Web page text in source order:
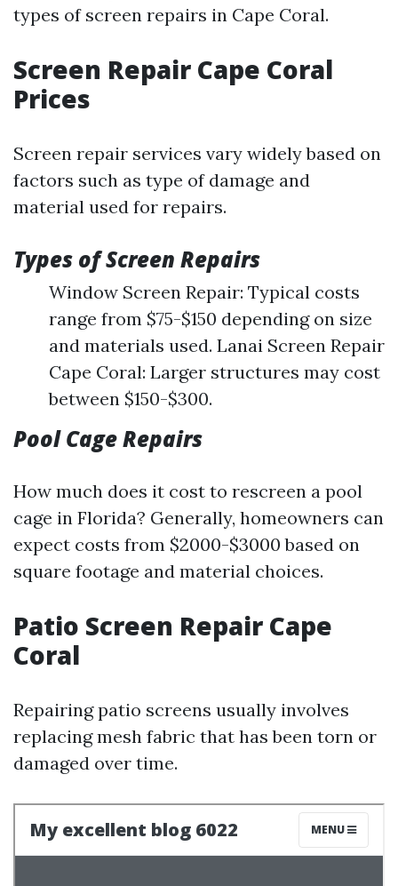
types of screen repairs in Cape Coral.
Screen Repair Cape Coral
Prices
Screen repair services vary widely based on
factors such as type of damage and
material used for repairs.
Types of Screen Repairs
Window Screen Repair: Typical costs
range from $75-$150 depending on size
and materials used. Lanai Screen Repair
Cape Coral: Larger structures may cost
between $150-$300.
Pool Cage Repairs
How much does it cost to rescreen a pool
cage in Florida? Generally, homeowners can
expect costs from $2000-$3000 based on
square footage and material choices.
Patio Screen Repair Cape
Coral
Repairing patio screens usually involves
replacing mesh fabric that has been torn or
damaged over time.